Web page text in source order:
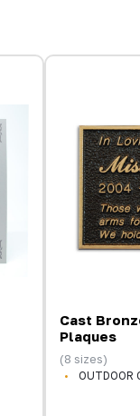
Cast
Plaques
(8 sizes)
OUTDOOR